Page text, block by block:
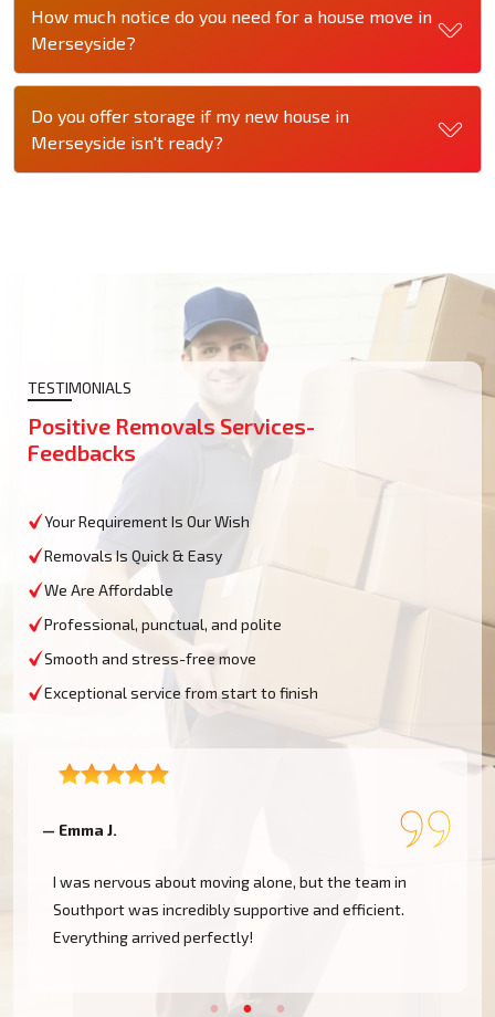
How much notice do you need for a house move in
Merseyside?
Do you offer storage if my new house in
Merseyside isn't ready?
TESTIMONIALS
Positive Removals Services-
Feedbacks
Your Requirement Is Our Wish
Removals Is Quick & Easy
We Are Affordable
Professional, punctual, and polite
Smooth and stress-free move
Exceptional service from start to finish
— Emma J.
I was nervous about moving alone, but the team in
Southport was incredibly supportive and efficient.
Everything arrived perfectly!